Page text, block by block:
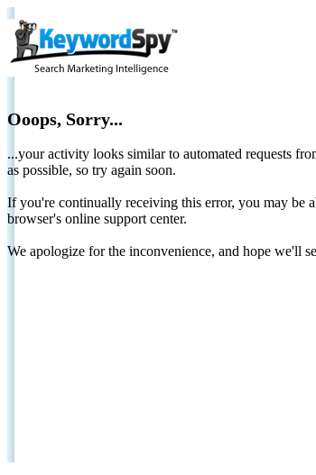
Ooops, Sorry...
...your activity looks similar to automated requests
as possible, so try again soon.
If you're continually receiving this error, you may be
browser's online support center.
We apologize for the inconvenience, and hope we'll